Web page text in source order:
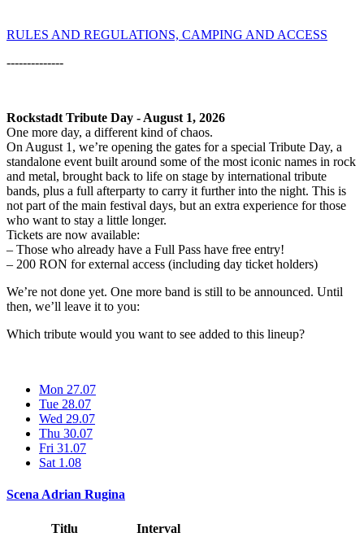
RULES AND REGULATIONS, CAMPING AND ACCESS
--------------
Rockstadt Tribute Day - August 1, 2026
One more day, a different kind of chaos.
On August 1, we’re opening the gates for a special Tribute Day, a
standalone event built around some of the most iconic names in rock
and metal, brought back to life on stage by international tribute
bands, plus a full afterparty to carry it further into the night. This is
not part of the main festival days, but an extra experience for those
who want to stay a little longer.
Tickets are now available:
– Those who already have a Full Pass have free entry!
– 200 RON for external access (including day ticket holders)
We’re not done yet. One more band is still to be announced. Until
then, we’ll leave it to you:
Which tribute would you want to see added to this lineup?
Mon 27.07
Tue 28.07
Wed 29.07
Thu 30.07
Fri 31.07
Sat 1.08
Scena Adrian Rugina
Titlu
Interval